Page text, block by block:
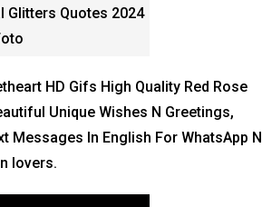
Glitters Quotes 2024
HD Gifs High Quality Red Rose
Unique Wishes N Greetings,
Messages In English For WhatsApp N
lovers.